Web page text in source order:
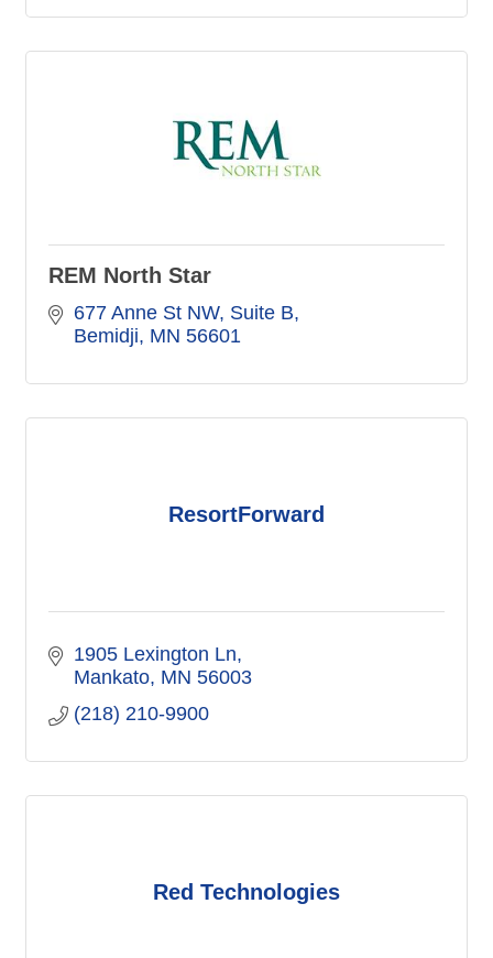
REM North Star
677 Anne St NW Suite B
Bemidji MN 56601
ResortForward
1905 Lexington Ln
Mankato MN 56003
(218) 210-9900
Red Technologies